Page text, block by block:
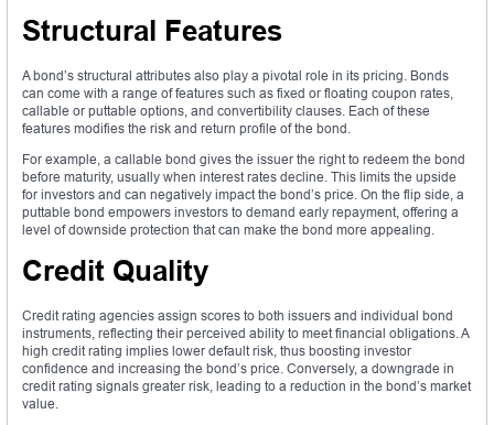
Structural Features
A bond’s structural attributes also play a pivotal role in its pricing. Bonds
can come with a range of features such as fixed or floating coupon rates,
callable or puttable options, and convertibility clauses. Each of these
features modifies the risk and return profile of the bond.
For example, a callable bond gives the issuer the right to redeem the bond
before maturity, usually when interest rates decline. This limits the upside
for investors and can negatively impact the bond’s price. On the flip side, a
puttable bond empowers investors to demand early repayment, offering a
level of downside protection that can make the bond more appealing.
Credit Quality
Credit rating agencies assign scores to both issuers and individual bond
instruments, reflecting their perceived ability to meet financial obligations. A
high credit rating implies lower default risk, thus boosting investor
confidence and increasing the bond’s price. Conversely, a downgrade in
credit rating signals greater risk, leading to a reduction in the bond’s market
value.